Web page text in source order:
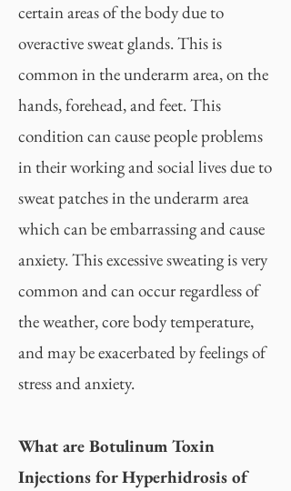
certain areas of the body due to
overactive sweat glands. This is
common in the underarm area, on the
hands, forehead, and feet. This
condition can cause people problems
in their working and social lives due to
sweat patches in the underarm area
which can be embarrassing and cause
anxiety. This excessive sweating is very
common and can occur regardless of
the weather, core body temperature,
and may be exacerbated by feelings of
stress and anxiety.
What are Botulinum Toxin
Injections for Hyperhidrosis of